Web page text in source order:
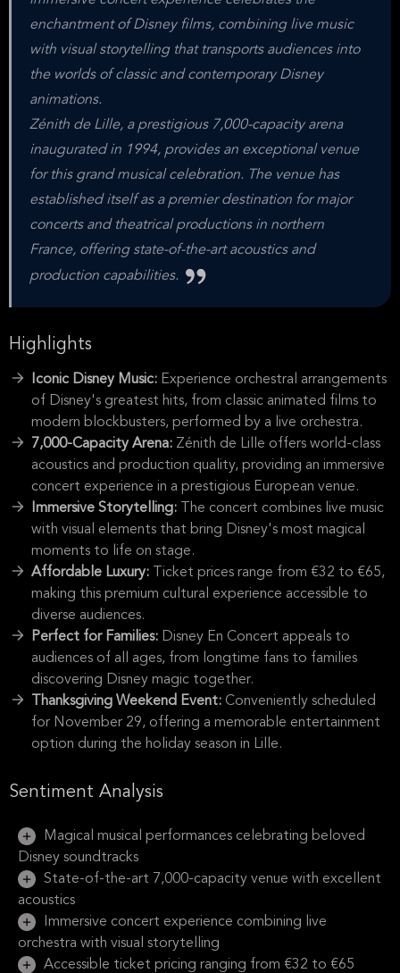
enchantment of Disney films, combining live music
with visual storytelling that transports audiences into
the worlds of classic and contemporary Disney
animations.
Zénith de Lille, a prestigious 7,000-capacity arena
inaugurated in 1994, provides an exceptional venue
for this grand musical celebration. The venue has
established itself as a premier destination for major
concerts and theatrical productions in northern
France, offering state-of-the-art acoustics and
production capabilities.
Highlights
Iconic Disney Music: Experience orchestral arrangements
of Disney's greatest hits, from classic animated films to
modern blockbusters, performed by a live orchestra.
7,000-Capacity Arena: Zénith de Lille offers world-class
acoustics and production quality, providing an immersive
concert experience in a prestigious European venue.
Immersive Storytelling:
The concert combines live music
with visual elements that bring Disney's most magical
moments to life on stage.
Affordable Luxury:
Ticket prices range from €32 to €65,
making this premium cultural experience accessible to
diverse audiences.
Perfect for Families: Disney En Concert appeals to
audiences of all ages, from longtime fans to families
discovering Disney magic together.
Thanksgiving Weekend Event: Conveniently scheduled
for November 29, offering a memorable entertainment
option during the holiday season in Lille.
Sentiment Analysis
Magical musical performances celebrating beloved
Disney soundtracks
State-of-the-art 7,000-capacity venue with excellent
acoustics
Immersive concert experience combining live
orchestra with visual storytelling
Accessible ticket pricing ranging from €32 to €65